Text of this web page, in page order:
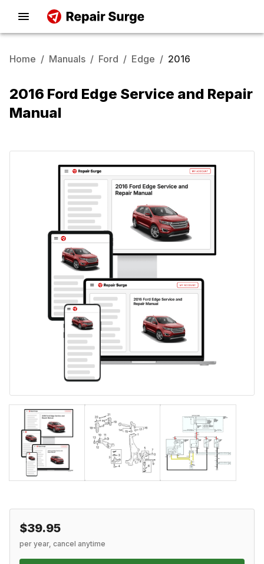
Home / Manuals / Ford / Edge / 2016
2016 Ford Edge Service and Repair
Manual
$39.95
per year, cancel anytime